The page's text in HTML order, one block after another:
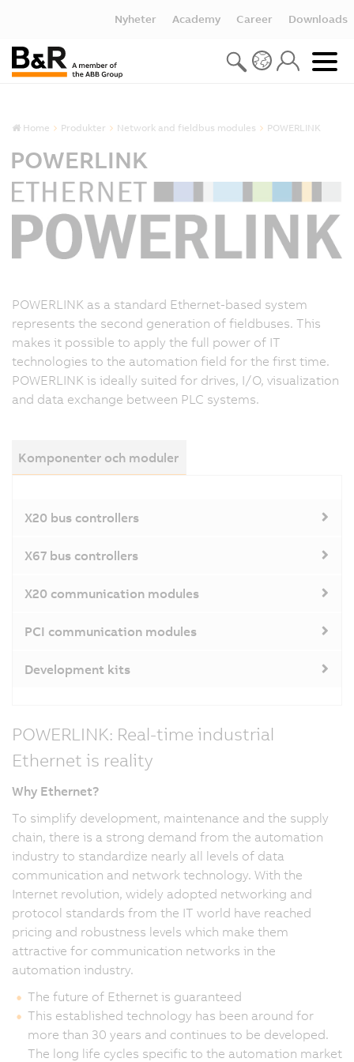
Nyheter Academy Career Downloads
Home Produkter Network and fieldbus modules POWERLINK
POWERLINK
POWERLINK as a standard Ethernet-based system
represents the second generation of fieldbuses. This
makes it possible to apply the full power of IT
technologies to the automation field for the first time.
POWERLINK is ideally suited for drives, I/O, visualization
and data exchange between PLC systems.
Komponenter och moduler
X20 bus controllers
X67 bus controllers
X20 communication modules
PCI communication modules
Development kits
POWERLINK: Real-time industrial
Ethernet is reality
Why Ethernet?
To simplify development, maintenance and the supply
chain, there is a strong demand from the automation
industry to standardize nearly all levels of data
communication and network technology. With the
Internet revolution, widely adopted networking and
protocol standards from the IT world have reached
pricing and robustness levels which make them
attractive for communication networks in the
automation industry.
The future of Ethernet is guaranteed
This established technology has been around for
more than 30 years and continues to be developed.
The long life cycles specific to the automation market